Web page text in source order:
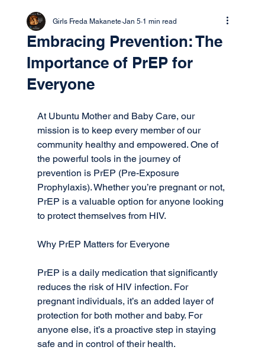
Embracing Prevention: The
Importance of PrEP for
Everyone
Girls Freda Makanete Jan 5 1 min read
At Ubuntu Mother and Baby Care, our
mission is to keep every member of our
community healthy and empowered. One of
the powerful tools in the journey of
prevention is PrEP (Pre-Exposure
Prophylaxis). Whether you’re pregnant or not,
PrEP is a valuable option for anyone looking
to protect themselves from HIV.
Why PrEP Matters for Everyone
PrEP is a daily medication that significantly
reduces the risk of HIV infection. For
pregnant individuals, it’s an added layer of
protection for both mother and baby. For
anyone else, it’s a proactive step in staying
safe and in control of their health.